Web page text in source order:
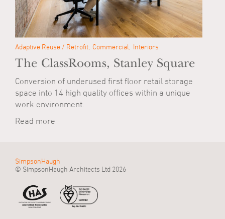
Adaptive Reuse / Retrofit Commercial Interiors
The ClassRooms, Stanley Square
Conversion of underused first floor retail storage
space into 14 high quality offices within a unique
work environment.
Read more
SimpsonHaugh
© SimpsonHaugh Architects Ltd 2026